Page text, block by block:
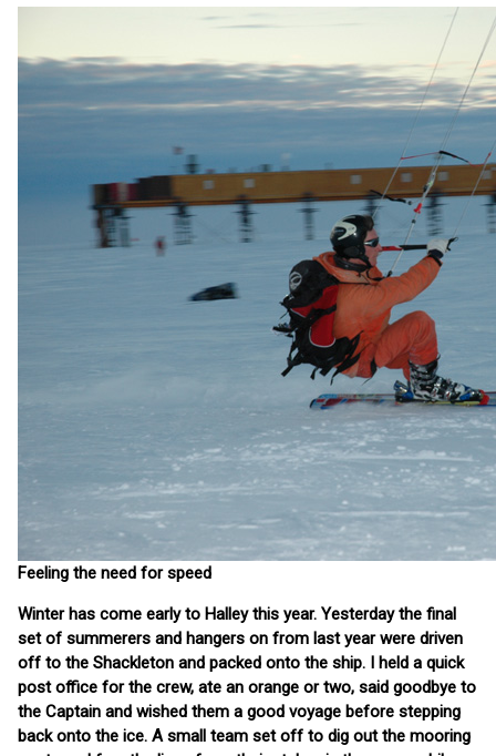
Feeling the need for speed
Winter has come early to Halley this year. Yesterday the final
set of summerers and hangers on from last year were driven
off to the Shackleton and packed onto the ship. I held a quick
post office for the crew, ate an orange or two, said goodbye to
the Captain and wished them a good voyage before stepping
back onto the ice. A small team set off to dig out the mooring